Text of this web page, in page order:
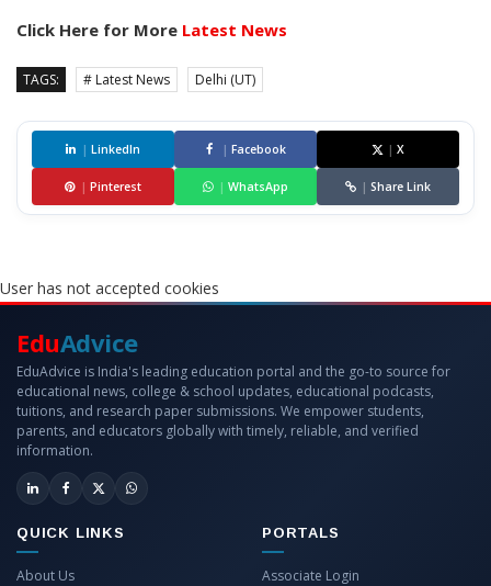
Click Here for More Latest News
TAGS: # Latest News Delhi (UT)
| LinkedIn | Facebook | X
| Pinterest | WhatsApp | Share Link
User has not accepted cookies
EduAdvice
EduAdvice is India's leading education portal and the go-to source for
educational news, college & school updates, educational podcasts,
tuitions, and research paper submissions. We empower students,
parents, and educators globally with timely, reliable, and verified
information.
QUICK LINKS
About Us
PORTALS
Associate Login